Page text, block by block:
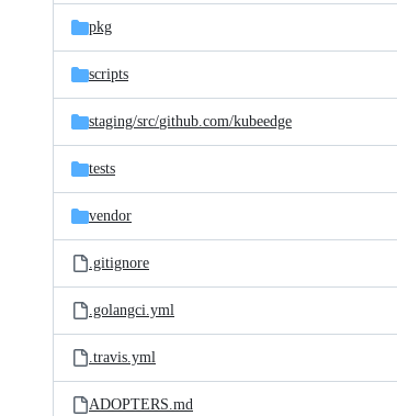
pkg
scripts
staging/src/github.com/kubeedge
tests
vendor
.gitignore
.golangci.yml
.travis.yml
ADOPTERS.md